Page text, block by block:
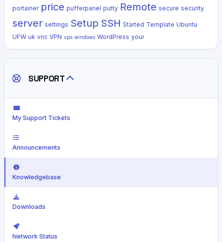
portainer price pufferpanel putty Remote secure security
server settings Setup SSH Started Template Ubuntu
UFW uk vnc VPN vps windows WordPress your
SUPPORT
My Support Tickets
Announcements
Knowledgebase
Downloads
Network Status